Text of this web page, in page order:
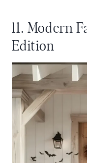
11. Modern
Edition